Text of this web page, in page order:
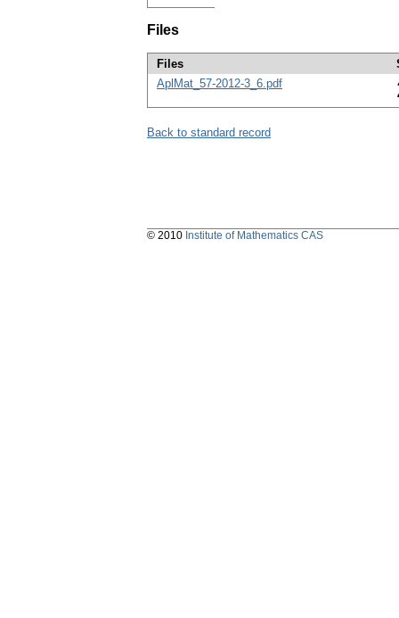
Files
Files
AplMat_57-2012-3_6.pdf
Back to standard record
© 2010 Institute of Mathematics CAS